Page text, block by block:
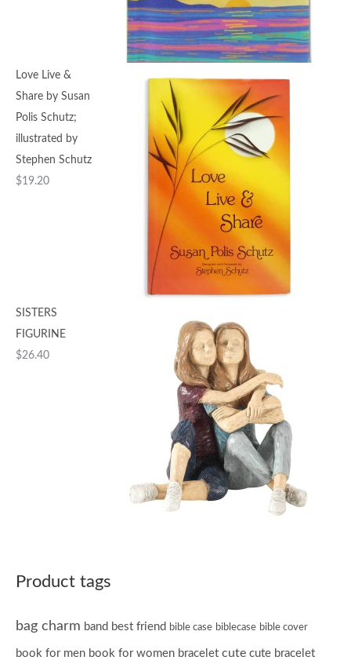
Love Live &
Share by Susan
Polis Schutz;
illustrated by
Stephen Schutz
$19.20
SISTERS
FIGURINE
$26.40
Product tags
bag charm band best friend bible case biblecase bible cover
book for men book for women bracelet cute cute bracelet